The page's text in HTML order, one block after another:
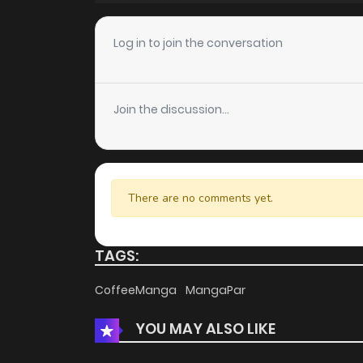
Chapter 12
Chapter 11
Chapter 10
Chapter 9
Chapter 8
Chapter 6
Log in to join the conversation
Join the discussion...
There are no comments yet.
TAGS:
CoffeeManga MangaPar
YOU MAY ALSO LIKE